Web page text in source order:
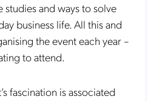
studies and ways to solve
business life. All this and
the event each year –
to attend.
fascination is associated